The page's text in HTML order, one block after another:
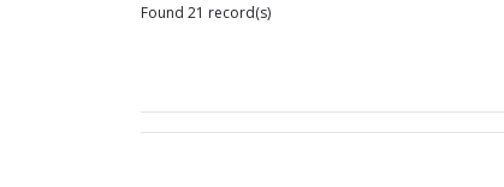
Found 21 record(s)